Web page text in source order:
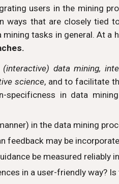
users in the mining
ways that are closely tied
tasks in general. At a
(interactive) data mining,
science, and to facilitate
specificness in data
in the data mining
feedback may be
be measured reliably
in a user-friendly way?